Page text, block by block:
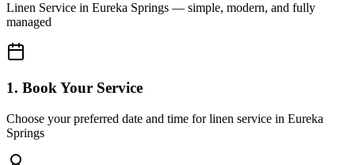
Linen Service in Eureka Springs — simple, modern, and fully
managed
1. Book Your Service
Choose your preferred date and time for linen service in Eureka
Springs